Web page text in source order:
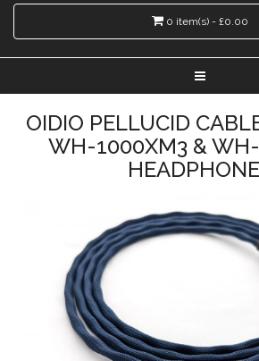
0 item(s) - £0.00
OIDIO PELLUCID
WH-1000XM3 &